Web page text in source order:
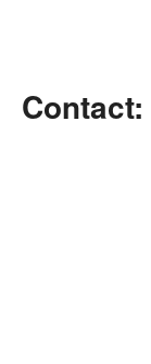
Contact: